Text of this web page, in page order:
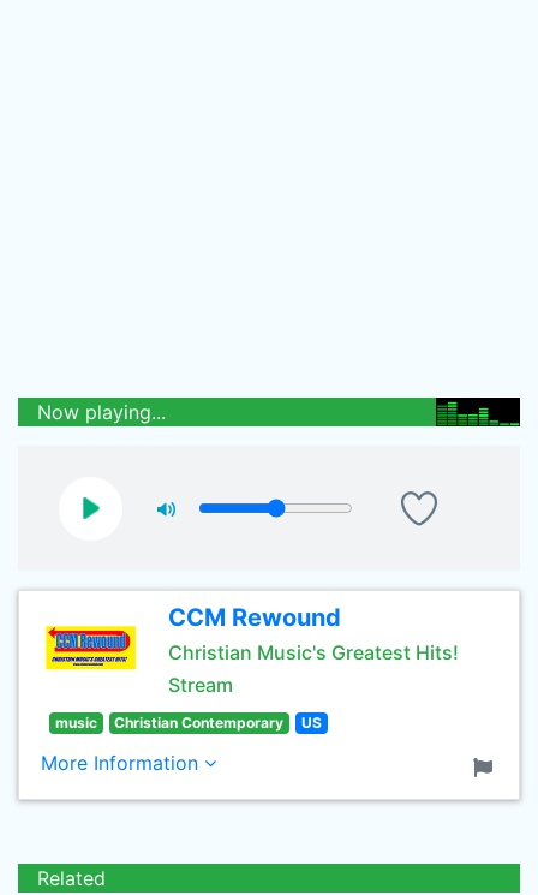
Now playing...
CCM Rewound
Christian Music's Greatest Hits!
Stream
music Christian Contemporary US
More Information
Related